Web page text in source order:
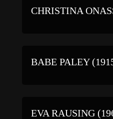
CHRISTINA
BABE PALEY
EVA RAUSING